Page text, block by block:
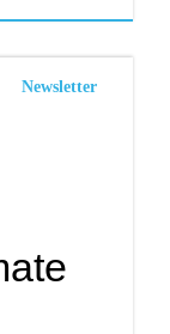
Newsletter